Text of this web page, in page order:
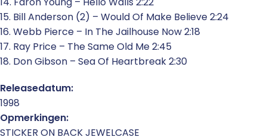
15. Bill Anderson (2) – Would Of Make Believe 2:24
16. Webb Pierce – In The Jailhouse Now 2:18
17. Ray Price – The Same Old Me 2:45
18. Don Gibson – Sea Of Heartbreak 2:30
Releasedatum:
1998
Opmerkingen:
STICKER ON BACK JEWELCASE